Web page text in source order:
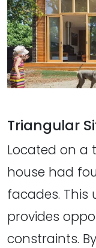
Triangular
Located on a
house had
facades.
provides
constraints.